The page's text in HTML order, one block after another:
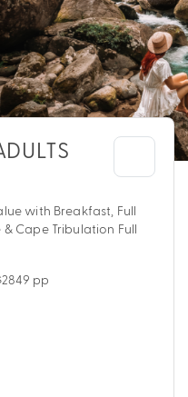
with Breakfast, Full
Cape Tribulation Full
pp